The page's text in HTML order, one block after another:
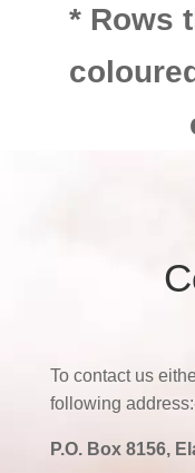
* Rows
To contact us
following
P.O. Box 8156,